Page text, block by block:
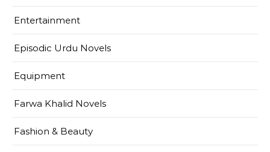
Entertainment
Episodic Urdu Novels
Equipment
Farwa Khalid Novels
Fashion & Beauty